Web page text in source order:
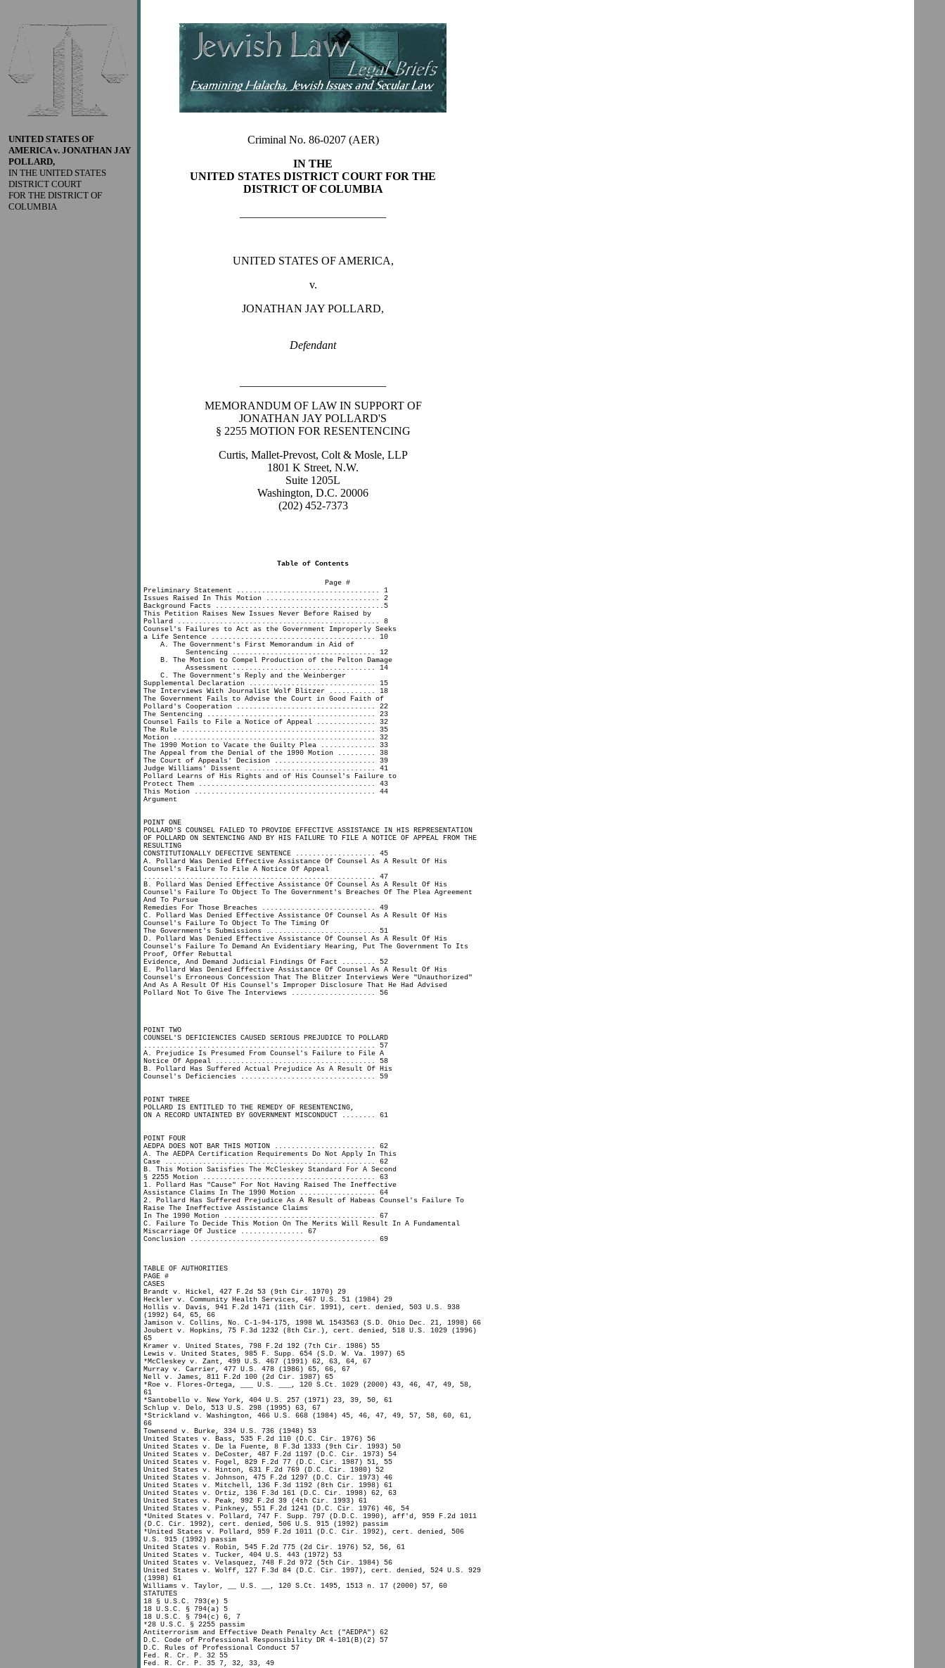
UNITED STATES OF
AMERICA v. JONATHAN JAY
POLLARD,
IN THE UNITED STATES
DISTRICT COURT
FOR THE DISTRICT OF
COLUMBIA
Criminal No. 86-0207 (AER)
IN THE
UNITED STATES DISTRICT COURT FOR THE
DISTRICT OF COLUMBIA
UNITED STATES OF AMERICA,
v.
JONATHAN JAY POLLARD,
Defendant
MEMORANDUM OF LAW IN SUPPORT OF
JONATHAN JAY POLLARD'S
§ 2255 MOTION FOR RESENTENCING
Curtis, Mallet-Prevost, Colt & Mosle, LLP
1801 K Street, N.W.
Suite 1205L
Washington, D.C. 20006
(202) 452-7373
Table of Contents
Page #
Preliminary Statement .................................. 1
Issues Raised In This Motion ........................... 2
Background Facts ........................................5
This Petition Raises New Issues Never Before Raised by
Pollard ................................................ 8
Counsel's Failures to Act as the Government Improperly Seeks
a Life Sentence ....................................... 10
A. The Government's First Memorandum in Aid of
Sentencing .................................. 12
B. The Motion to Compel Production of the Pelton Damage
Assessment .................................. 14
C. The Government's Reply and the Weinberger
Supplemental Declaration .............................. 15
The Interviews With Journalist Wolf Blitzer ........... 18
The Government Fails to Advise the Court in Good Faith of
Pollard's Cooperation ................................. 22
The Sentencing ........................................ 23
Counsel Fails to File a Notice of Appeal .............. 32
The Rule .............................................. 35
Motion ................................................ 32
The 1990 Motion to Vacate the Guilty Plea ............. 33
The Appeal from the Denial of the 1990 Motion ......... 38
The Court of Appeals' Decision ........................ 39
Judge Williams' Dissent ............................... 41
Pollard Learns of His Rights and of His Counsel's Failure to
Protect Them .......................................... 43
This Motion ........................................... 44
Argument
POINT ONE
POLLARD'S COUNSEL FAILED TO PROVIDE EFFECTIVE ASSISTANCE IN HIS REPRESENTATION
OF POLLARD ON SENTENCING AND BY HIS FAILURE TO FILE A NOTICE OF APPEAL FROM THE
RESULTING
CONSTITUTIONALLY DEFECTIVE SENTENCE ................... 45
A. Pollard Was Denied Effective Assistance Of Counsel As A Result Of His
Counsel's Failure To File A Notice Of Appeal
....................................................... 47
B. Pollard Was Denied Effective Assistance Of Counsel As A Result Of His
Counsel's Failure To Object To The Government's Breaches Of The Plea Agreement
And To Pursue
Remedies For Those Breaches ........................... 49
C. Pollard Was Denied Effective Assistance Of Counsel As A Result Of His
Counsel's Failure To Object To The Timing Of
The Government's Submissions .......................... 51
D. Pollard Was Denied Effective Assistance Of Counsel As A Result Of His
Counsel's Failure To Demand An Evidentiary Hearing, Put The Government To Its
Proof, Offer Rebuttal
Evidence, And Demand Judicial Findings Of Fact ........ 52
E. Pollard Was Denied Effective Assistance Of Counsel As A Result Of His
Counsel's Erroneous Concession That The Blitzer Interviews Were "Unauthorized"
And As A Result Of His Counsel's Improper Disclosure That He Had Advised
Pollard Not To Give The Interviews .................... 56
POINT TWO
COUNSEL'S DEFICIENCIES CAUSED SERIOUS PREJUDICE TO POLLARD
....................................................... 57
A. Prejudice Is Presumed From Counsel's Failure to File A
Notice Of Appeal ...................................... 58
B. Pollard Has Suffered Actual Prejudice As A Result Of His
Counsel's Deficiencies ................................ 59
POINT THREE
POLLARD IS ENTITLED TO THE REMEDY OF RESENTENCING,
ON A RECORD UNTAINTED BY GOVERNMENT MISCONDUCT ........ 61
POINT FOUR
AEDPA DOES NOT BAR THIS MOTION ........................ 62
A. The AEDPA Certification Requirements Do Not Apply In This
Case .................................................. 62
B. This Motion Satisfies The McCleskey Standard For A Second
§ 2255 Motion ......................................... 63
1. Pollard Has "Cause" For Not Having Raised The Ineffective
Assistance Claims In The 1990 Motion .................. 64
2. Pollard Has Suffered Prejudice As A Result of Habeas Counsel's Failure To
Raise The Ineffective Assistance Claims
In The 1990 Motion .................................... 67
C. Failure To Decide This Motion On The Merits Will Result In A Fundamental
Miscarriage Of Justice ............... 67
Conclusion ............................................ 69
TABLE OF AUTHORITIES
PAGE #
CASES
Brandt v. Hickel, 427 F.2d 53 (9th Cir. 1970) 29
Heckler v. Community Health Services, 467 U.S. 51 (1984) 29
Hollis v. Davis, 941 F.2d 1471 (11th Cir. 1991), cert. denied, 503 U.S. 938
(1992) 64, 65, 66
Jamison v. Collins, No. C-1-94-175, 1998 WL 1543563 (S.D. Ohio Dec. 21, 1998) 66
Joubert v. Hopkins, 75 F.3d 1232 (8th Cir.), cert. denied, 518 U.S. 1029 (1996)
65
Kramer v. United States, 798 F.2d 192 (7th Cir. 1986) 55
Lewis v. United States, 985 F. Supp. 654 (S.D. W. Va. 1997) 65
*McCleskey v. Zant, 499 U.S. 467 (1991) 62, 63, 64, 67
Murray v. Carrier, 477 U.S. 478 (1986) 65, 66, 67
Nell v. James, 811 F.2d 100 (2d Cir. 1987) 65
*Roe v. Flores-Ortega, ___ U.S. ___, 120 S.Ct. 1029 (2000) 43, 46, 47, 49, 58,
61
*Santobello v. New York, 404 U.S. 257 (1971) 23, 39, 50, 61
Schlup v. Delo, 513 U.S. 298 (1995) 63, 67
*Strickland v. Washington, 466 U.S. 668 (1984) 45, 46, 47, 49, 57, 58, 60, 61,
66
Townsend v. Burke, 334 U.S. 736 (1948) 53
United States v. Bass, 535 F.2d 110 (D.C. Cir. 1976) 56
United States v. De la Fuente, 8 F.3d 1333 (9th Cir. 1993) 50
United States v. DeCoster, 487 F.2d 1197 (D.C. Cir. 1973) 54
United States v. Fogel, 829 F.2d 77 (D.C. Cir. 1987) 51, 55
United States v. Hinton, 631 F.2d 769 (D.C. Cir. 1980) 52
United States v. Johnson, 475 F.2d 1297 (D.C. Cir. 1973) 46
United States v. Mitchell, 136 F.3d 1192 (8th Cir. 1998) 61
United States v. Ortiz, 136 F.3d 161 (D.C. Cir. 1998) 62, 63
United States v. Peak, 992 F.2d 39 (4th Cir. 1993) 61
United States v. Pinkney, 551 F.2d 1241 (D.C. Cir. 1976) 46, 54
*United States v. Pollard, 747 F. Supp. 797 (D.D.C. 1990), aff'd, 959 F.2d 1011
(D.C. Cir. 1992), cert. denied, 506 U.S. 915 (1992) passim
*United States v. Pollard, 959 F.2d 1011 (D.C. Cir. 1992), cert. denied, 506
U.S. 915 (1992) passim
United States v. Robin, 545 F.2d 775 (2d Cir. 1976) 52, 56, 61
United States v. Tucker, 404 U.S. 443 (1972) 53
United States v. Velasquez, 748 F.2d 972 (5th Cir. 1984) 56
United States v. Wolff, 127 F.3d 84 (D.C. Cir. 1997), cert. denied, 524 U.S. 929
(1998) 61
Williams v. Taylor, __ U.S. __, 120 S.Ct. 1495, 1513 n. 17 (2000) 57, 60
STATUTES
18 § U.S.C. 793(e) 5
18 U.S.C. § 794(a) 5
18 U.S.C. § 794(c) 6, 7
*28 U.S.C. § 2255 passim
Antiterrorism and Effective Death Penalty Act ("AEDPA") 62
D.C. Code of Professional Responsibility DR 4-101(B)(2) 57
D.C. Rules of Professional Conduct 57
Fed. R. Cr. P. 32 55
Fed. R. Cr. P. 35 7, 32, 33, 49